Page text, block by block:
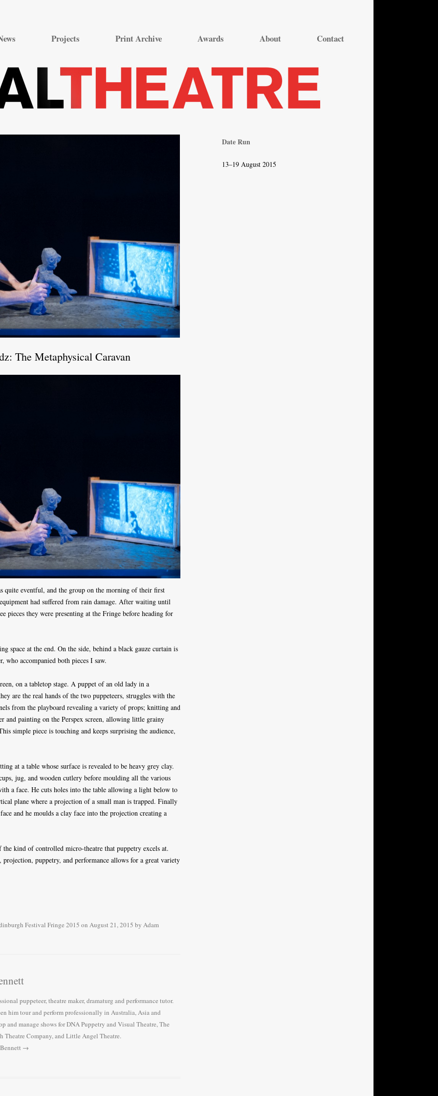
content
Projects Print Archive Awards About Contact
The Metaphysical Caravan
quite eventful, and the group on the morning of their first
had suffered from rain damage. After waiting until
pieces they were presenting at the Fringe before heading for
space at the end. On the side, behind a black gauze curtain is
who accompanied both pieces I saw.
on a tabletop stage. A puppet of an old lady in a
are the real hands of the two puppeteers, struggles with the
from the playboard revealing a variety of props; knitting and
and painting on the Perspex screen, allowing little grainy
simple piece is touching and keeps surprising the audience,
at a table whose surface is revealed to be heavy grey clay.
jug, and wooden cutlery before moulding all the various
a face. He cuts holes into the table allowing a light below to
plane where a projection of a small man is trapped. Finally
and he moulds a clay face into the projection creating a
the kind of controlled micro-theatre that puppetry excels at.
puppetry, and performance allows for a great variety
Festival Fringe 2015 on August 21, 2015 by Adam
puppeteer, theatre maker, dramaturg and performance tutor.
him tour and perform professionally in Australia, Asia and
and manage shows for DNA Puppetry and Visual Theatre, The
Theatre Company, and Little Angel Theatre.
→
Date Run
13–19 August 2015